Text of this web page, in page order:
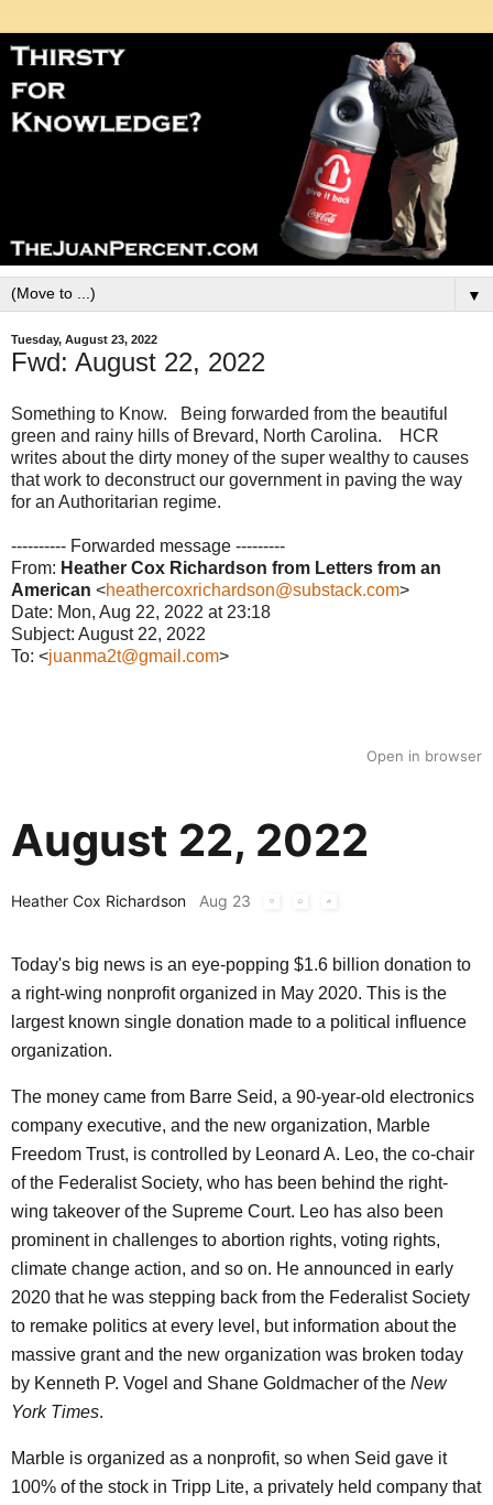
▼
Tuesday, August 23, 2022
Fwd: August 22, 2022
Something to Know. Being forwarded from the beautiful
green and rainy hills of Brevard, North Carolina. HCR
writes about the dirty money of the super wealthy to causes
that work to deconstruct our government in paving the way
for an Authoritarian regime.
---------- Forwarded message ---------
From: Heather Cox Richardson from Letters from an
American <heathercoxrichardson@substack.com>
Date: Mon, Aug 22, 2022 at 23:18
Subject: August 22, 2022
To: <juanma2t@gmail.com>
Open in browser
August 22, 2022
Heather Cox Richardson Aug 23
Today's big news is an eye-popping $1.6 billion donation to
a right-wing nonprofit organized in May 2020. This is the
largest known single donation made to a political influence
organization.
The money came from Barre Seid, a 90-year-old electronics
company executive, and the new organization, Marble
Freedom Trust, is controlled by Leonard A. Leo, the co-chair
of the Federalist Society, who has been behind the right-
wing takeover of the Supreme Court. Leo has also been
prominent in challenges to abortion rights, voting rights,
climate change action, and so on. He announced in early
2020 that he was stepping back from the Federalist Society
to remake politics at every level, but information about the
massive grant and the new organization was broken today
by Kenneth P. Vogel and Shane Goldmacher of the New
York Times.
Marble is organized as a nonprofit, so when Seid gave it
100% of the stock in Tripp Lite, a privately held company that